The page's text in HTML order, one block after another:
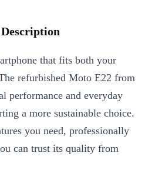
that fits both your
refurbished Moto E22 from
performance and everyday
a more sustainable choice.
you need, professionally
can trust its quality from